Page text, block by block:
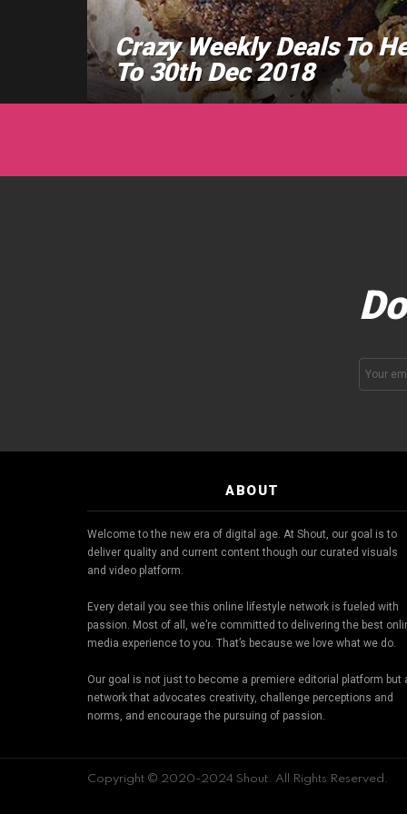
Crazy Weekly Deals To
To 30th Dec 2018
ABOUT
Welcome to the new era of digital age. At Shout, our goal is to
deliver quality and current content though our curated visuals
and video platform.
Every detail you see this online lifestyle network is fueled with
passion. Most of all, we’re committed to delivering the best
media experience to you. That’s because we love what we do.
Our goal is not just to become a premiere editorial platform but
network that advocates creativity, challenge perceptions and
norms, and encourage the pursuing of passion.
Copyright © 2020-2024 Shout. All Rights Reserved.